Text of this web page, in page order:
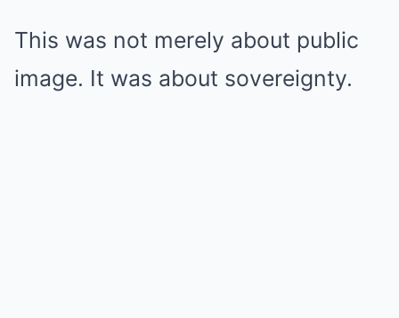
This was not merely about public
image. It was about sovereignty.